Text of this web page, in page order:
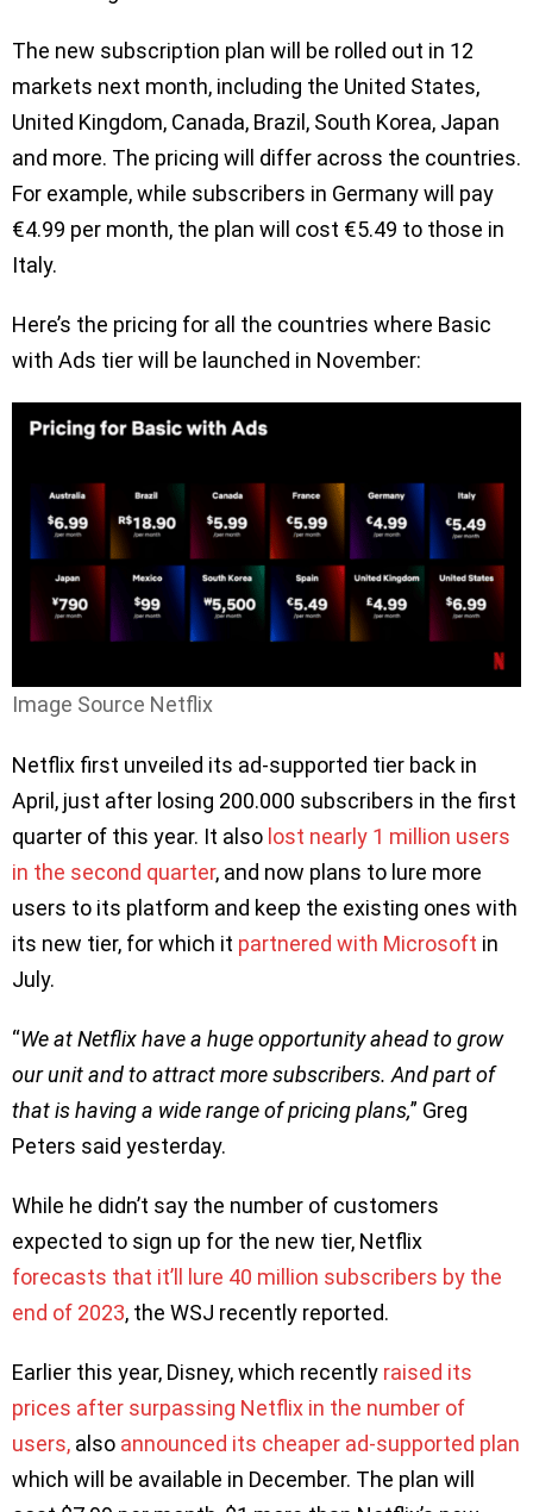
The new subscription plan will be rolled out in 12
markets next month, including the United States,
United Kingdom, Canada, Brazil, South Korea, Japan
and more. The pricing will differ across the countries.
For example, while subscribers in Germany will pay
€4.99 per month, the plan will cost €5.49 to those in
Italy.
Here’s the pricing for all the countries where Basic
with Ads tier will be launched in November:
Image Source Netflix
Netflix first unveiled its ad-supported tier back in
April, just after losing 200.000 subscribers in the first
quarter of this year. It also lost nearly 1 million users
in the second quarter, and now plans to lure more
users to its platform and keep the existing ones with
its new tier, for which it partnered with Microsoft in
July.
“We at Netflix have a huge opportunity ahead to grow
our unit and to attract more subscribers. And part of
that is having a wide range of pricing plans,” Greg
Peters said yesterday.
While he didn’t say the number of customers
expected to sign up for the new tier, Netflix
forecasts that it’ll lure 40 million subscribers by the
end of 2023, the WSJ recently reported.
Earlier this year, Disney, which recently raised its
prices after surpassing Netflix in the number of
users, also announced its cheaper ad-supported plan
which will be available in December. The plan will